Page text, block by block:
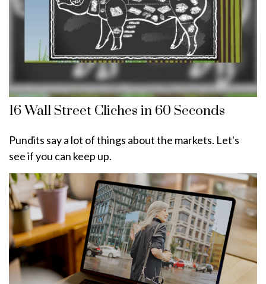
16 Wall Street Cliches in 60 Seconds
Pundits say a lot of things about the markets. Let's
see if you can keep up.